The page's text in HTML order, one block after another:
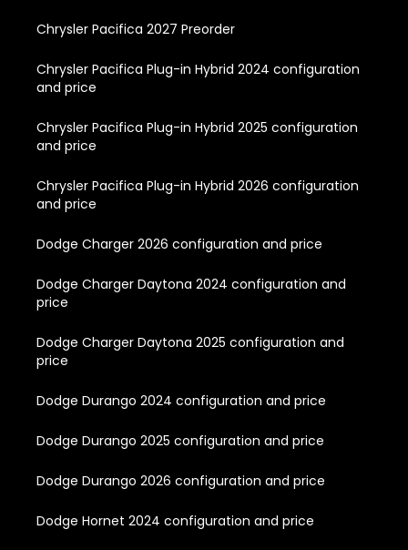
Chrysler Pacifica 2027 Preorder
Chrysler Pacifica Plug-in Hybrid 2024 configuration
and price
Chrysler Pacifica Plug-in Hybrid 2025 configuration
and price
Chrysler Pacifica Plug-in Hybrid 2026 configuration
and price
Dodge Charger 2026 configuration and price
Dodge Charger Daytona 2024 configuration and
price
Dodge Charger Daytona 2025 configuration and
price
Dodge Durango 2024 configuration and price
Dodge Durango 2025 configuration and price
Dodge Durango 2026 configuration and price
Dodge Hornet 2024 configuration and price